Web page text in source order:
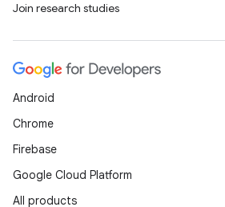
Join research studies
Android
Chrome
Firebase
Google Cloud Platform
All products